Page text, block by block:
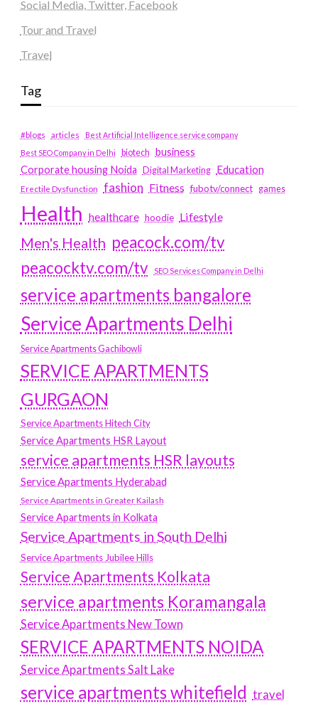
Social Media, Twitter, Facebook
Tour and Travel
Travel
Tag
#blogs articles
Best Artificial Intelligence service company
Best SEO Company in Delhi
biotech
business
Corporate housing Noida
Digital Marketing Education
Erectile Dysfunction fashion Fitness fubotv/connect games
Health healthcare hoodie Lifestyle
Men's Health peacock.com/tv
peacocktv.com/tv
SEO Services Company in Delhi
service apartments bangalore
Service Apartments Delhi
Service Apartments Gachibowli
SERVICE APARTMENTS
GURGAON
Service Apartments Hitech City
Service Apartments HSR Layout
service apartments HSR layouts
Service Apartments Hyderabad
Service Apartments in Greater Kailash
Service Apartments in Kolkata
Service Apartments in South Delhi
Service Apartments Jubilee Hills
Service Apartments Kolkata
service apartments Koramangala
Service Apartments New Town
SERVICE APARTMENTS NOIDA
Service Apartments Salt Lake
service apartments whitefield travel